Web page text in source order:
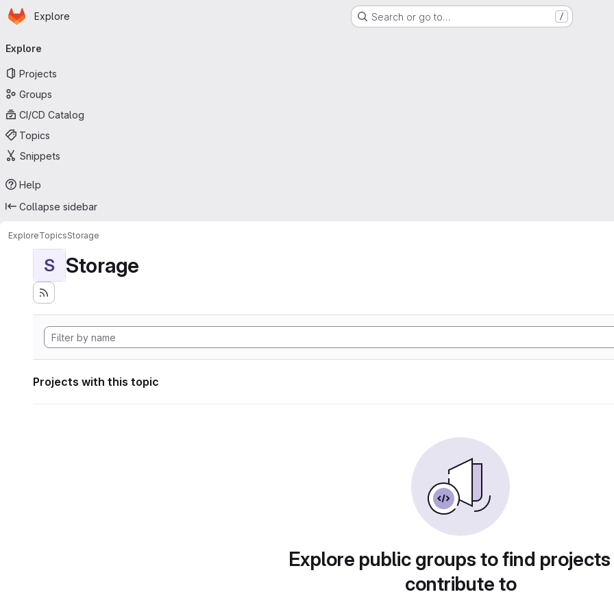
Skip to main content
Homepage
Explore Search or go to… /
navigation
Explore
Projects
Groups
CI/CD Catalog
Topics
Snippets
Help
Collapse sidebar
ExploreTopicsStorage
S Storage
Projects with this topic
Explore public groups to find
contribute to